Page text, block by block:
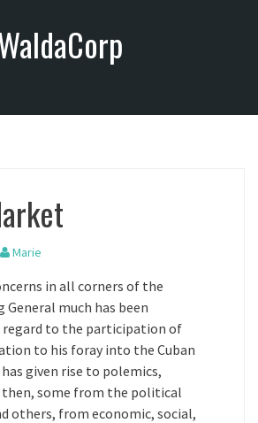
Marie
in all corners of the
General much has been
to the participation of
to his foray into the Cuban
given rise to polemics,
some from the political
others, from economic, social,